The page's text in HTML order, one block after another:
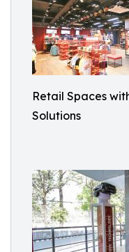
Retail Spaces
Solutions